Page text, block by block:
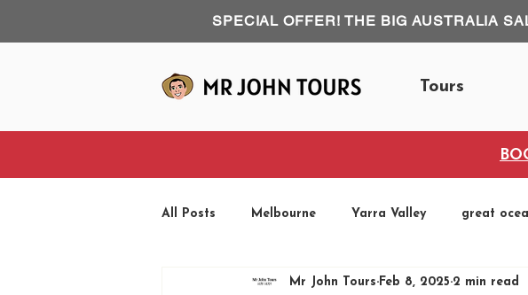
SPECIAL OFFER! THE BIG AUSTRALIA
Tours
All Posts Melbourne Yarra Valley great
Phillip Island Road Trip Fun Runs
Mr John Tours Feb 8, 2025 2 min read